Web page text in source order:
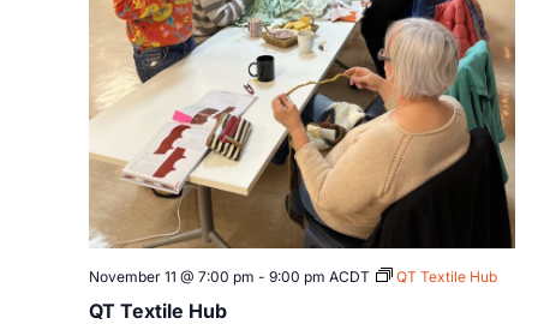
QT Textile Hub
November 11 @ 7:00 pm - 9:00 pm ACDT QT Textile Hub